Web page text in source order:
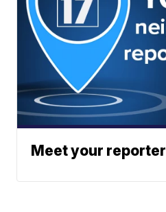
Meet your reporter